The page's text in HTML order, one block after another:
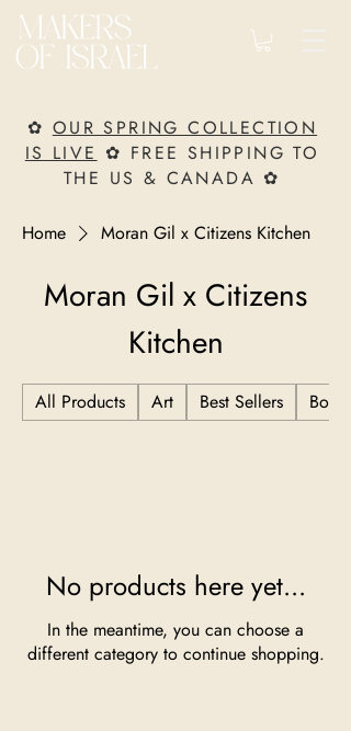
✿ OUR SPRING COLLECTION
IS LIVE ✿ FREE SHIPPING TO
THE US & CANADA ✿
Home Moran Gil x Citizens Kitchen
Moran Gil x Citizens
Kitchen
All Products Art Best Sellers Books
No products here yet...
In the meantime, you can choose a
different category to continue shopping.